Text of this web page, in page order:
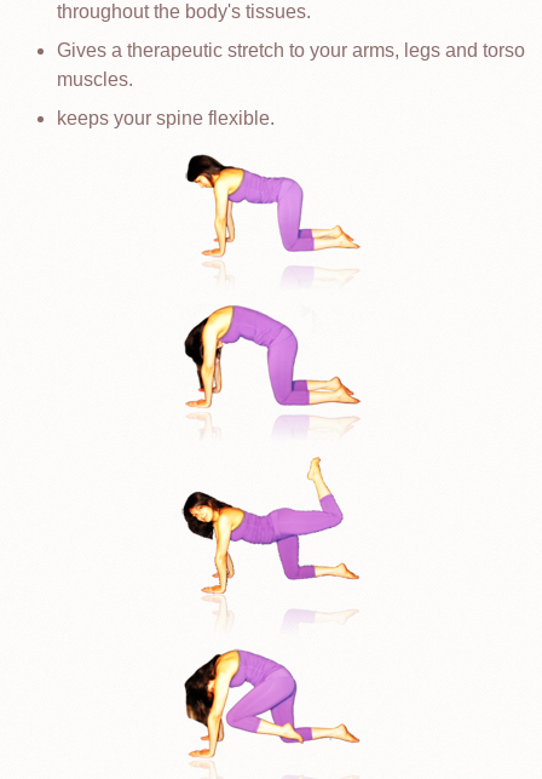
throughout the body's tissues.
Gives a therapeutic stretch to your arms, legs and torso
muscles.
keeps your spine flexible.